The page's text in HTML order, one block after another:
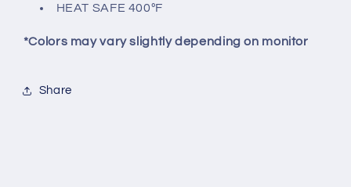
HEAT SAFE 400ºF
*Colors may vary slightly depending on monitor
Share